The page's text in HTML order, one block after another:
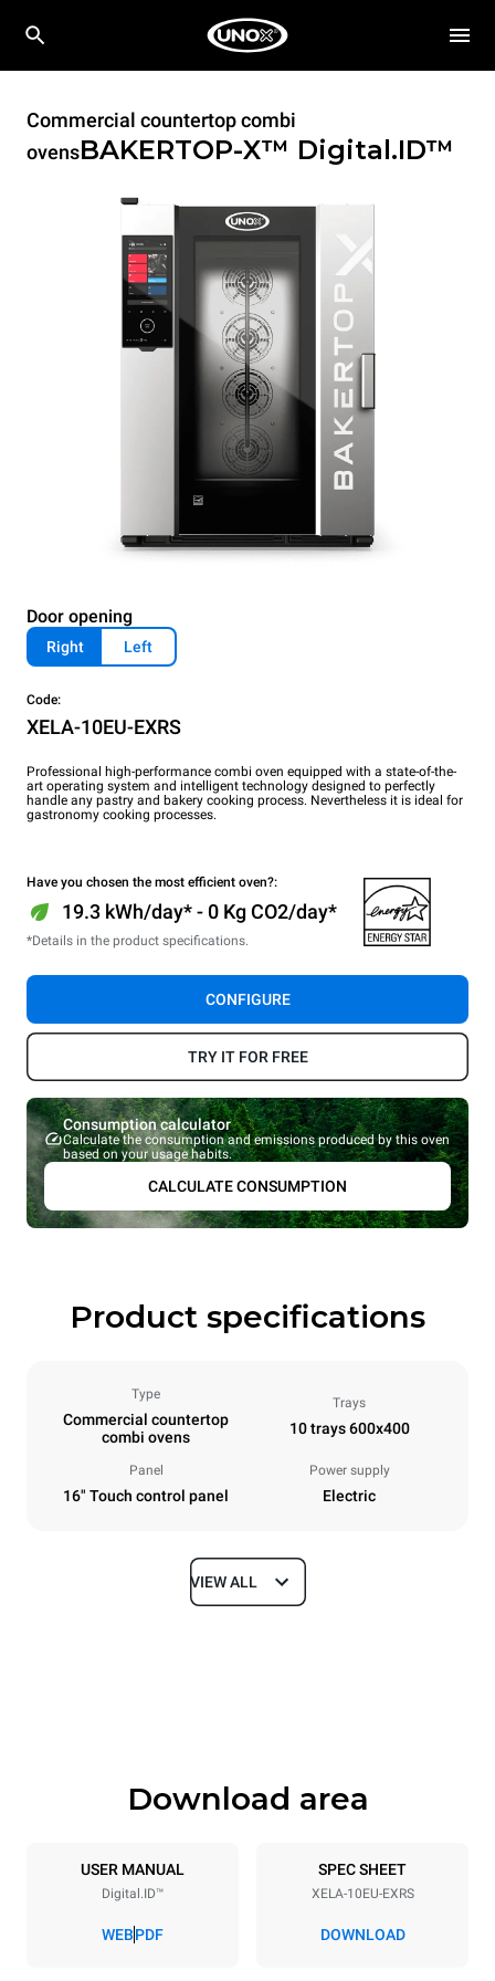
Commercial countertop combi
ovensBAKERTOP-X™ Digital.ID™
Door opening
Right Left
Code:
XELA-10EU-EXRS
Professional high-performance combi oven equipped with a state-of-the-
art operating system and intelligent technology designed to perfectly
handle any pastry and bakery cooking process. Nevertheless it is ideal for
gastronomy cooking processes.
Have you chosen the most efficient oven?:
19.3 kWh/day* - 0 Kg CO2/day*
*Details in the product specifications.
CONFIGURE
TRY IT FOR FREE
Consumption calculator
Calculate the consumption and emissions produced by this oven
based on your usage habits.
CALCULATE CONSUMPTION
Product specifications
Type
Commercial countertop
combi ovens
Trays
10 trays 600x400
Panel
16" Touch control panel
Power supply
Electric
Dimensions
Trays specifications
10 600x400
Distance between trays
VIEW ALL
Download area
USER MANUAL
Digital.ID™
WEBPDF
SPEC SHEET
XELA-10EU-EXRS
DOWNLOAD